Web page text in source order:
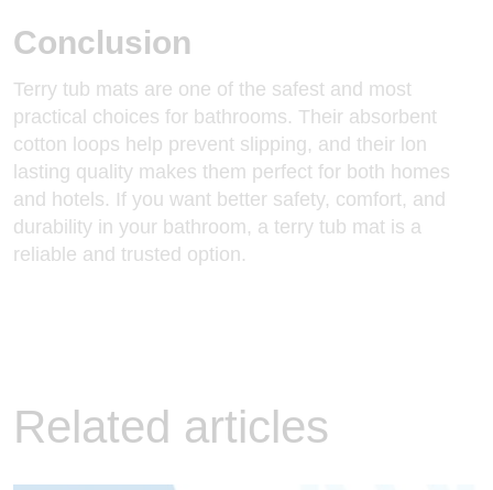
Conclusion
Terry tub mats are one of the safest and most
practical choices for bathrooms. Their absorbent
cotton loops help prevent slipping, and their lon
lasting quality makes them perfect for both homes
and hotels. If you want better safety, comfort, and
durability in your bathroom, a terry tub mat is a
reliable and trusted option.
Related articles